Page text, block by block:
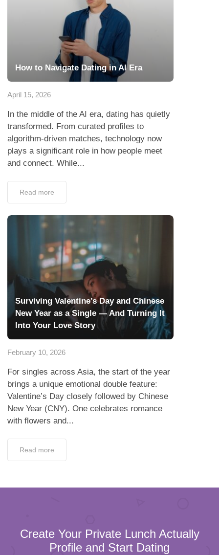
How to Navigate Dating in AI Era
April 15, 2026
In the middle of the AI era, dating has quietly
transformed. From curated profiles to
algorithm-driven matches, technology now
plays a significant role in how people meet
and connect. While...
Read more
Surviving Valentine’s Day and Chinese
New Year as a Single — And Turning It
Into Your Love Story
February 10, 2026
For singles across Asia, the start of the year
brings a unique emotional double feature:
Valentine’s Day closely followed by Chinese
New Year (CNY). One celebrates romance
with flowers and...
Read more
Create Your Private Lunch Actually
Profile and Start Dating